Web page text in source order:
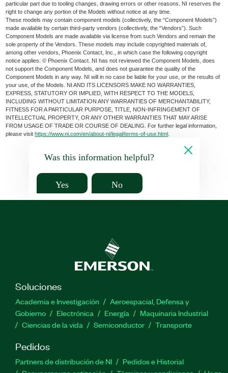
particular part due to tooling changes, drawing errors or other reasons. NI reserves the
right to change any portion of the Models without notice at any time.
These models may contain component models (collectively, the “Component Models”)
made available by certain third-party vendors (collectively, the “Vendors”). Such
Component Models are made available via license from such Vendors and remain the
sole property of the Vendors. These models may include copyrighted materials of,
among other vendors, Phoenix Contact, Inc., in which case the following copyright
notice applies: © Phoenix Contact. NI has not reviewed the Component Models, does
not support the Component Models, and does not guarantee the quality of the
Component Models in any way. NI will in no case be liable for your use, or the results of
your use, of the Models. NI AND ITS LICENSORS MAKE NO WARRANTIES,
EXPRESS, STATUTORY OR IMPLIED, WITH RESPECT TO THE MODELS,
INCLUDING WITHOUT LIMITATION ANY WARRANTIES OF MERCHANTABILITY,
FITNESS FOR A PARTICULAR PURPOSE, TITLE, NON-INFRINGEMENT OF
INTELLECTUAL PROPERTY, OR ANY OTHER WARRANTIES THAT MAY ARISE
FROM USAGE OF TRADE OR COURSE OF DEALING. For further legal information,
please visithttps://www.ni.com/en/about-ni/legal/terms-of-use.html
Was this information helpful?
Yes No
Soluciones
Academia e Investigación
Aeroespacial, Defensa y
Gobierno
Electrónica Energía
Maquinaria Industrial
Ciencias de la vida
Semiconductor Transporte
Pedidos
Partners de distribución de NI
Pedidos e Historial